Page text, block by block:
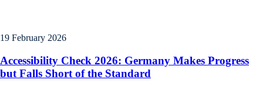
19 February 2026
Accessibility Check 2026: Germany Makes Progress
but Falls Short of the Standard